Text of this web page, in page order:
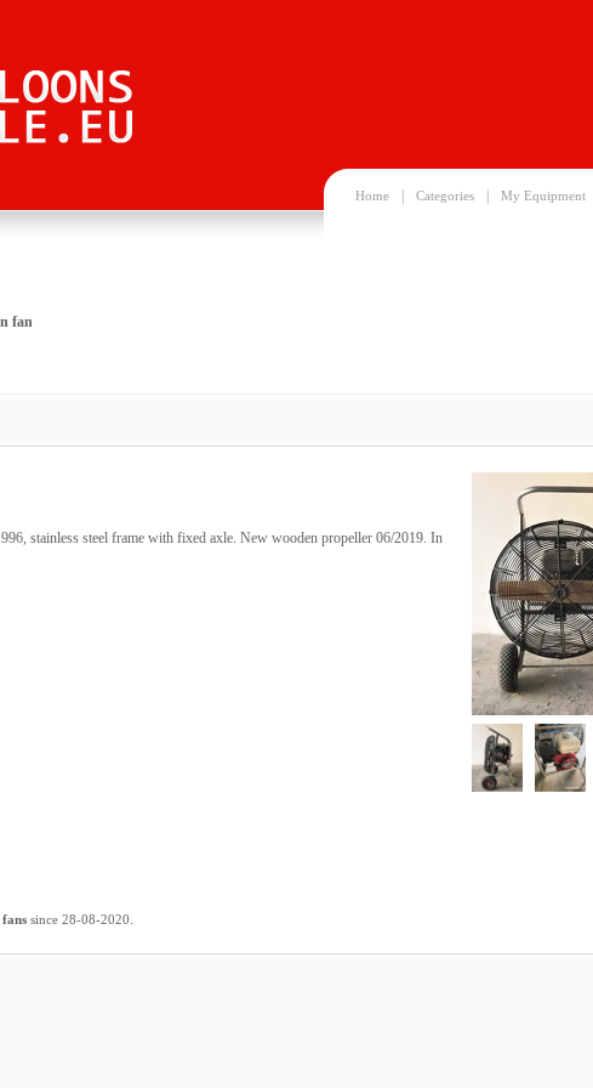
Home Categories My Equipment
fan
stainless steel frame with fixed axle. New wooden propeller 06/2019. In
since 28-08-2020.